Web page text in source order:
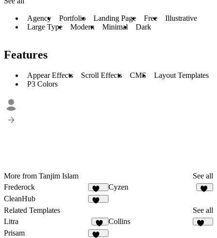
Agency Portfolio Landing Page Free
Illustrative
Large Type
Modern Minimal Dark
Features
Appear Effects Scroll Effects CMS
Layout Templates
P3 Colors
More from Tanjim Islam
See all
Frederock
152
Cyzen
CleanHub
Related Templates
See all
Litra
14
Collins
Prisam